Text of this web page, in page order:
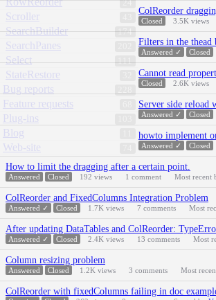
24
Scroller
174
SearchBuilder
SearchPanes
111
Select
StateRestore
Bug reports
Feature requests
Plug-ins
Blog
Web-site
ColReorder
Closed 3.5K views
Filters in the thead
Answered ✓ Closed
Cannot read
Closed 2.6K views
Server side reload
Answered ✓ Closed
howto implement
Answered ✓ Closed
How to limit the dragging after a certain point.
Answered Closed 192 views 1 comment Most recent
ColReorder and FixedColumns Integration Problem
Answered ✓ Closed 1.7K views 7 comments Most
After updating DataTables and ColReorder:
Answered ✓ Closed 2.4K views 13 comments Most
Column resizing problem
Answered Closed 1.2K views 3 comments Most
ColReorder with fixedColumns failing in doc